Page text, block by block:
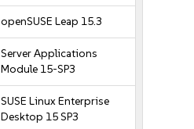
openSUSE Leap 15.3
Server Applications
Module 15-SP3
SUSE Linux Enterprise
Desktop 15 SP3